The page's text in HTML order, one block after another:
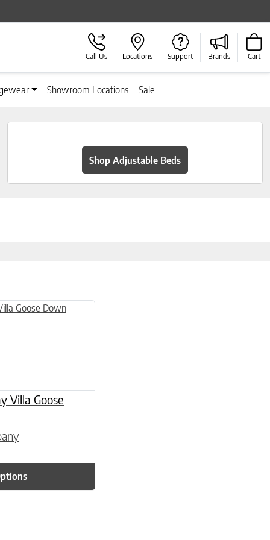
Call Us Locations Support Brands Cart
Showroom Locations Sale
Shop Adjustable Beds
Villa Goose
The options may be chosen on the product page